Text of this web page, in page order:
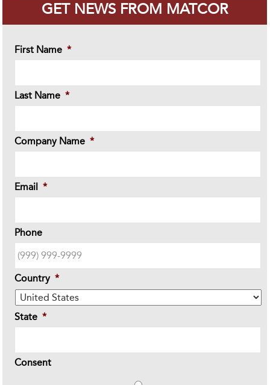
GET NEWS FROM MATCOR
First Name *
Last Name *
Company Name *
Email *
Phone
Country *
State *
Consent